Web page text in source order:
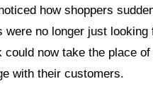
how shoppers
no longer just
now take the place
with their customers.